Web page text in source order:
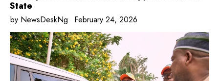
State
by NewsDeskNg February 24, 2026